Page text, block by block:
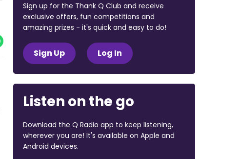
Sign up for the Thank Q Club and receive
exclusive offers, fun competitions and
amazing prizes - it's quick and easy to do!
Sign Up Log In
Listen on the go
Download the Q Radio app to keep listening,
wherever you are! It's available on Apple and
Android devices.